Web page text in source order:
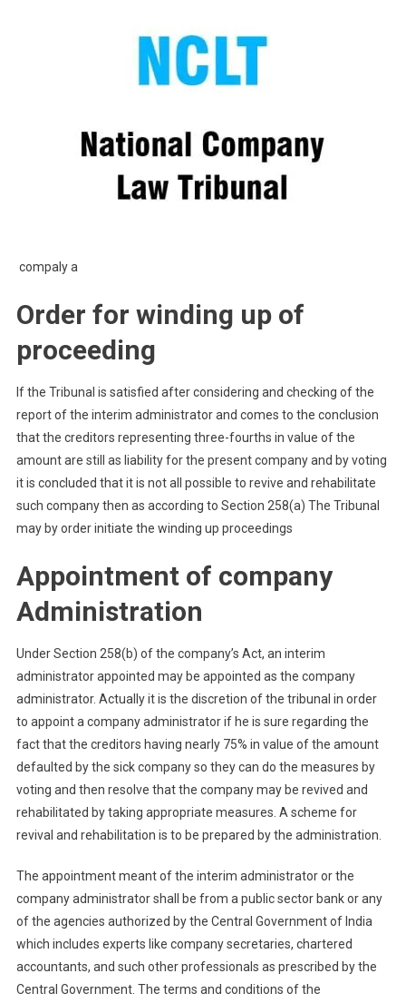
compaly a
Order for winding up of
proceeding
If the Tribunal is satisfied after considering and checking of the
report of the interim administrator and comes to the conclusion
that the creditors representing three-fourths in value of the
amount are still as liability for the present company and by voting
it is concluded that it is not all possible to revive and rehabilitate
such company then as according to Section 258(a) The Tribunal
may by order initiate the winding up proceedings
Appointment of company
Administration
Under Section 258(b) of the company’s Act, an interim
administrator appointed may be appointed as the company
administrator. Actually it is the discretion of the tribunal in order
to appoint a company administrator if he is sure regarding the
fact that the creditors having nearly 75% in value of the amount
defaulted by the sick company so they can do the measures by
voting and then resolve that the company may be revived and
rehabilitated by taking appropriate measures. A scheme for
revival and rehabilitation is to be prepared by the administration.
The appointment meant of the interim administrator or the
company administrator shall be from a public sector bank or any
of the agencies authorized by the Central Government of India
which includes experts like company secretaries, chartered
accountants, and such other professionals as prescribed by the
Central Government. The terms and conditions of the